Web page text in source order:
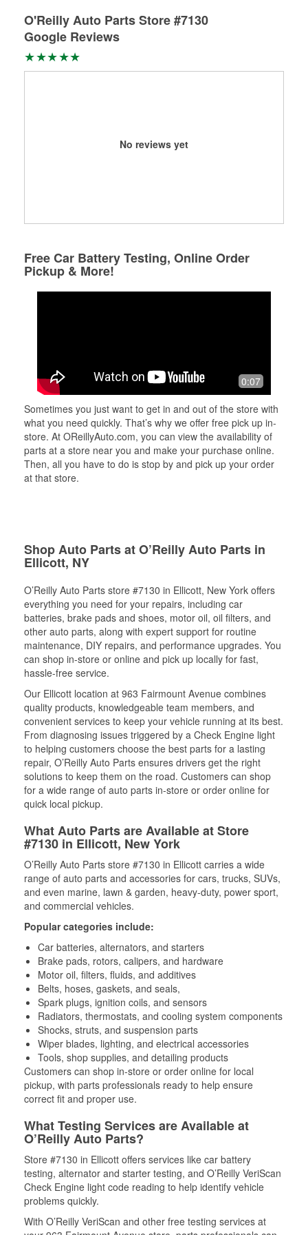
O'Reilly Auto Parts Store #7130
Google Reviews
No reviews yet
Free Car Battery Testing, Online Order
Pickup & More!
0:07
Sometimes you just want to get in and out of the store with
what you need quickly. That’s why we offer free pick up in-
store. At OReillyAuto.com, you can view the availability of
parts at a store near you and make your purchase online.
Then, all you have to do is stop by and pick up your order
at that store.
Shop Auto Parts at O’Reilly Auto Parts in
Ellicott, NY
O’Reilly Auto Parts store #7130 in Ellicott, New York offers
everything you need for your repairs, including car
batteries, brake pads and shoes, motor oil, oil filters, and
other auto parts, along with expert support for routine
maintenance, DIY repairs, and performance upgrades. You
can shop in-store or online and pick up locally for fast,
hassle-free service.
Our Ellicott location at 963 Fairmount Avenue combines
quality products, knowledgeable team members, and
convenient services to keep your vehicle running at its best.
From diagnosing issues triggered by a Check Engine light
to helping customers choose the best parts for a lasting
repair, O’Reilly Auto Parts ensures drivers get the right
solutions to keep them on the road. Customers can shop
for a wide range of auto parts in-store or order online for
quick local pickup.
What Auto Parts are Available at Store
#7130 in Ellicott, New York
O’Reilly Auto Parts store #7130 in Ellicott carries a wide
range of auto parts and accessories for cars, trucks, SUVs,
and even marine, lawn & garden, heavy-duty, power sport,
and commercial vehicles.
Popular categories include:
Car batteries, alternators, and starters
Brake pads, rotors, calipers, and hardware
Motor oil, filters, fluids, and additives
Belts, hoses, gaskets, and seals,
Spark plugs, ignition coils, and sensors
Radiators, thermostats, and cooling system components
Shocks, struts, and suspension parts
Wiper blades, lighting, and electrical accessories
Tools, shop supplies, and detailing products
Customers can shop in-store or order online for local
pickup, with parts professionals ready to help ensure
correct fit and proper use.
What Testing Services are Available at
O’Reilly Auto Parts?
Store #7130 in Ellicott offers services like car battery
testing, alternator and starter testing, and O’Reilly VeriScan
Check Engine light code reading to help identify vehicle
problems quickly.
With O’Reilly VeriScan and other free testing services at